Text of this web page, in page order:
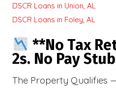
DSCR Loans in Union, AL
DSCR Loans in Foley, AL
**No Tax
2s. No Pay
The Property Qualifies